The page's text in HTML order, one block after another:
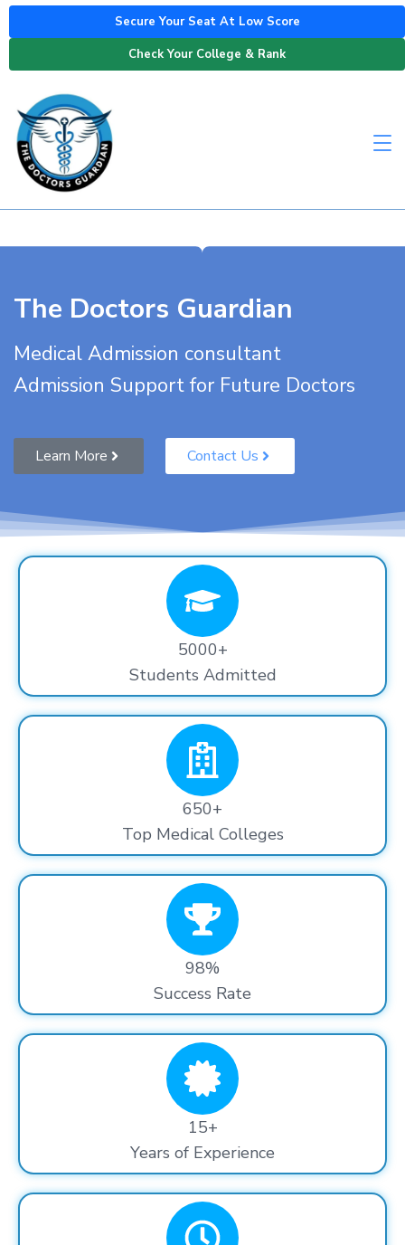
Secure Your Seat At Low Score
Check Your College & Rank
The Doctors Guardian
Medical Admission consultant
Admission Support for Future Doctors
Learn More Contact Us
5000+
Students Admitted
650+
Top Medical Colleges
98%
Success Rate
15+
Years of Experience